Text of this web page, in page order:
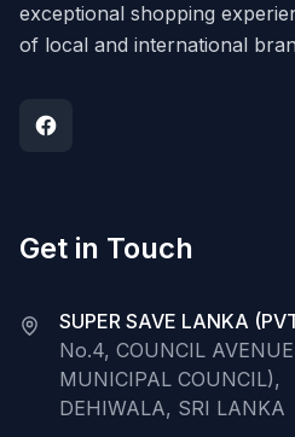
exceptional shopping
of local and international
Get in Touch
SUPER SAVE LANKA
No.4, COUNCIL
MUNICIPAL COUNCIL),
DEHIWALA, SRI LANKA